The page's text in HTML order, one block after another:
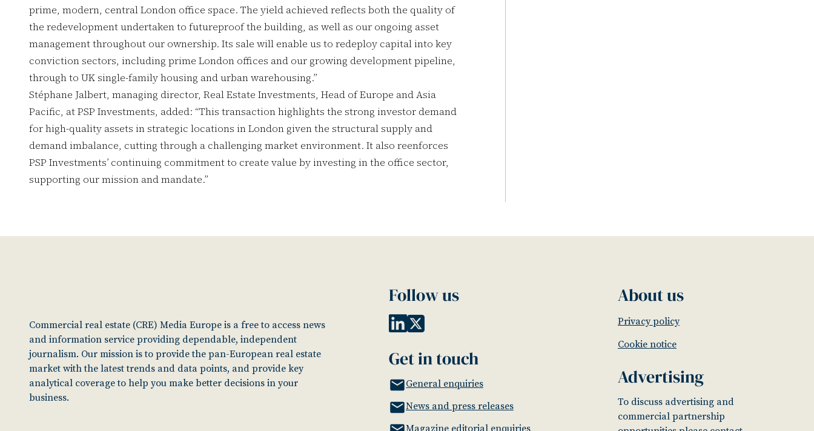
prime, modern, central London office space. The yield achieved reflects both the quality of
the redevelopment undertaken to futureproof the building, as well as our ongoing asset
management throughout our ownership. Its sale will enable us to redeploy capital into key
conviction sectors, including prime London offices and our growing development pipeline,
through to UK single-family housing and urban warehousing.”
Stéphane Jalbert, managing director, Real Estate Investments, Head of Europe and Asia
Pacific, at PSP Investments, added: “This transaction highlights the strong investor demand
for high-quality assets in strategic locations in London given the structural supply and
demand imbalance, cutting through a challenging market environment. It also reenforces
PSP Investments’ continuing commitment to create value by investing in the office sector,
supporting our mission and mandate.”
Commercial real estate (CRE) Media Europe is a free to access news
and information service providing dependable, independent
journalism. Our mission is to provide the pan-European real estate
market with the latest trends and data points, and provide key
analytical coverage to help you make better decisions in your
business.
Follow us
Get in touch
General enquiries
News and press releases
About us
Privacy policy
Cookie notice
Advertising
To discuss advertising and
commercial partnership